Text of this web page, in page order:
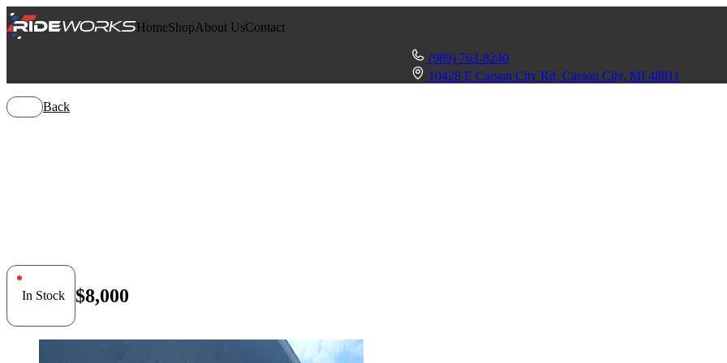
HomeShopAbout UsContact
(989) 763-8240
10428 E Carson City Rd, Carson City, MI 48811
Back
In Stock $8,000